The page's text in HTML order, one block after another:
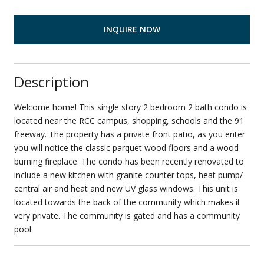
INQUIRE NOW
Description
Welcome home! This single story 2 bedroom 2 bath condo is
located near the RCC campus, shopping, schools and the 91
freeway. The property has a private front patio, as you enter
you will notice the classic parquet wood floors and a wood
burning fireplace. The condo has been recently renovated to
include a new kitchen with granite counter tops, heat pump/
central air and heat and new UV glass windows. This unit is
located towards the back of the community which makes it
very private. The community is gated and has a community
pool.